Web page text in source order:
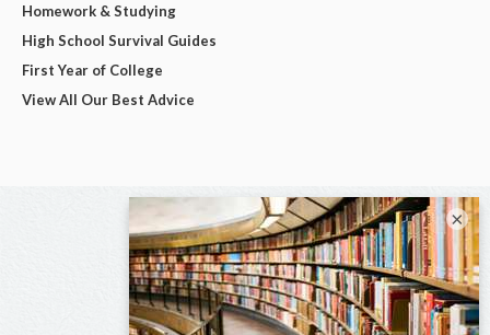
Homework & Studying
High School Survival Guides
First Year of College
View All Our Best Advice
×